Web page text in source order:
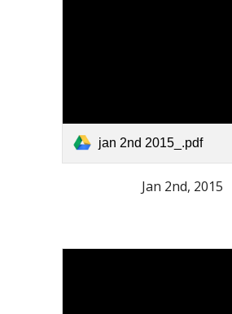
jan 2nd 2015_.pdf
Jan 2nd, 2015